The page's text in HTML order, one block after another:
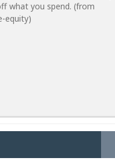
what you spend. (from
equity)